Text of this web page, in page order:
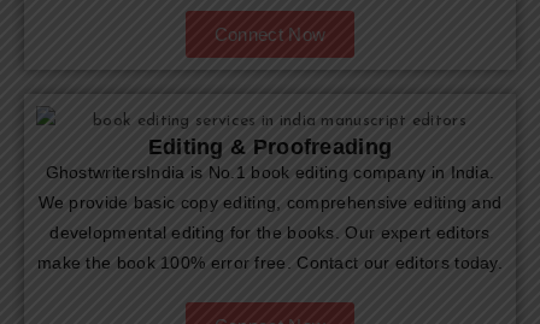
Connect Now
Editing & Proofreading
GhostwritersIndia is No.1 book editing company in India.
We provide basic copy editing, comprehensive editing and
developmental editing for the books. Our expert editors
make the book 100% error free. Contact our editors today.